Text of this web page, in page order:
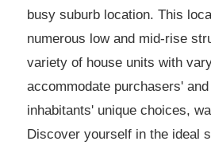
busy suburb location. This
numerous low and mid-rise
variety of house units with
accommodate purchasers'
inhabitants' unique choices,
Discover yourself in the ideal